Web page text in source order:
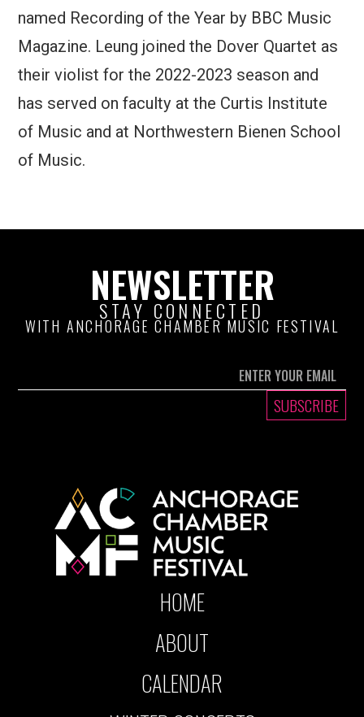
named Recording of the Year by BBC Music
Magazine. Leung joined the Dover Quartet as
their violist for the 2022-2023 season and
has served on faculty at the Curtis Institute
of Music and at Northwestern Bienen School
of Music.
NEWSLETTER
STAY CONNECTED
WITH ANCHORAGE CHAMBER MUSIC FESTIVAL
HOME
ABOUT
CALENDAR